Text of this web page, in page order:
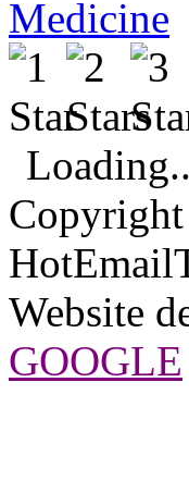
Medicine
Website
GOOGLE